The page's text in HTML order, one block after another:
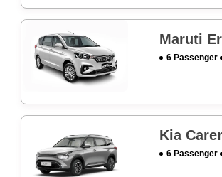
Maruti
6 Passenger
Kia
6 Passenger